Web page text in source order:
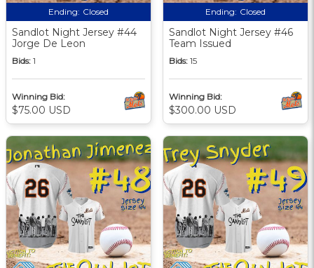
Ending: Closed
Sandlot Night Jersey #44
Jorge De Leon
Bids: 1
Winning Bid:
$75.00 USD
Ending: Closed
Sandlot Night Jersey #46
Team Issued
Bids: 15
Winning Bid:
$300.00 USD